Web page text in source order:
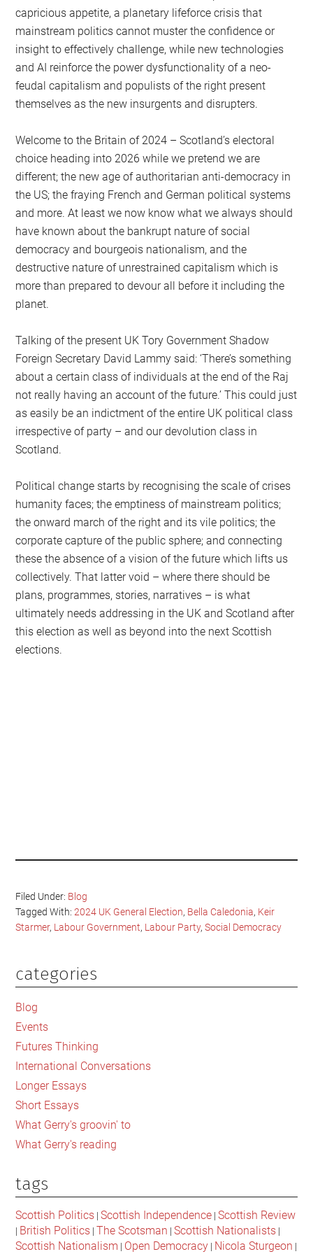
capricious appetite, a planetary lifeforce crisis that
mainstream politics cannot muster the confidence or
insight to effectively challenge, while new technologies
and AI reinforce the power dysfunctionality of a neo-
feudal capitalism and populists of the right present
themselves as the new insurgents and disrupters.
Welcome to the Britain of 2024 – Scotland’s electoral
choice heading into 2026 while we pretend we are
different; the new age of authoritarian anti-democracy in
the US; the fraying French and German political systems
and more. At least we now know what we always should
have known about the bankrupt nature of social
democracy and bourgeois nationalism, and the
destructive nature of unrestrained capitalism which is
more than prepared to devour all before it including the
planet.
Talking of the present UK Tory Government Shadow
Foreign Secretary David Lammy said: ‘There’s something
about a certain class of individuals at the end of the Raj
not really having an account of the future.’ This could just
as easily be an indictment of the entire UK political class
irrespective of party – and our devolution class in
Scotland.
Political change starts by recognising the scale of crises
humanity faces; the emptiness of mainstream politics;
the onward march of the right and its vile politics; the
corporate capture of the public sphere; and connecting
these the absence of a vision of the future which lifts us
collectively. That latter void – where there should be
plans, programmes, stories, narratives – is what
ultimately needs addressing in the UK and Scotland after
this election as well as beyond into the next Scottish
elections.
Filed Under: Blog
Tagged With:2024 UK General Election, Bella Caledonia, Keir
Starmer, Labour Government, Labour Party,Social Democracy
Primary
Sidebar
categories
Blog
Events
Futures Thinking
International Conversations
Longer Essays
Short Essays
What Gerry's groovin' to
What Gerry's reading
tags
Scottish Politics |Scottish Independence |Scottish Review
| British Politics |The Scotsman |Scottish Nationalists |
Scottish Nationalism | Open Democracy | Nicola Sturgeon |